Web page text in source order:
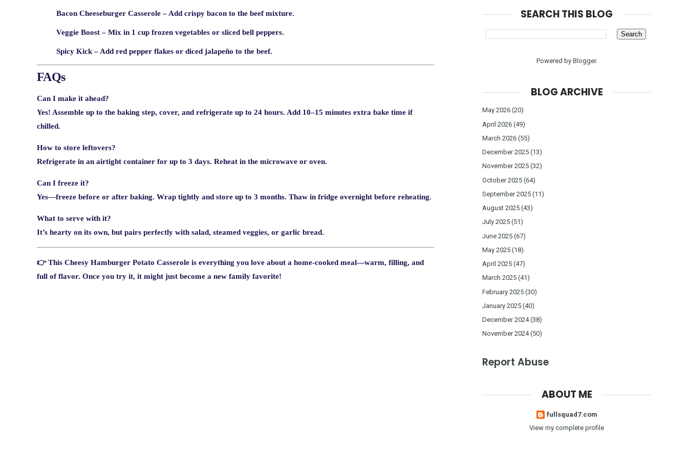
Bacon Cheeseburger Casserole– Add crispy bacon to the beef mixture.
Veggie Boost– Mix in 1 cup frozen vegetables or sliced bell peppers.
Spicy Kick– Add red pepper flakes or diced jalapeño to the beef.
FAQs
Can I make it ahead?
Yes! Assemble up to the baking step, cover, and refrigerate up to 24 hours. Add 10–15 minutes extra bake time if
chilled.
How to store leftovers?
Refrigerate in an airtight container for up to 3 days. Reheat in the microwave or oven.
Can I freeze it?
Yes—freeze before or after baking. Wrap tightly and store up to 3 months. Thaw in fridge overnight before reheating.
What to serve with it?
It’s hearty on its own, but pairs perfectly with salad, steamed veggies, or garlic bread.
👉 This Cheesy Hamburger Potato Casserole is everything you love about a home-cooked meal—warm, filling, and
full of flavor. Once you try it, it might just become a new family favorite!
SEARCH THIS BLOG
Powered by Blogger.
BLOG ARCHIVE
May 2026 (20)
April 2026 (49)
March 2026 (55)
December 2025 (13)
November 2025 (32)
October 2025 (64)
September 2025 (11)
August 2025 (43)
July 2025 (51)
June 2025 (67)
May 2025 (18)
April 2025 (47)
March 2025 (41)
February 2025 (30)
January 2025 (40)
December 2024(38)
November 2024(50)
Report Abuse
ABOUT ME
fullsquad7.com
View my complete profile